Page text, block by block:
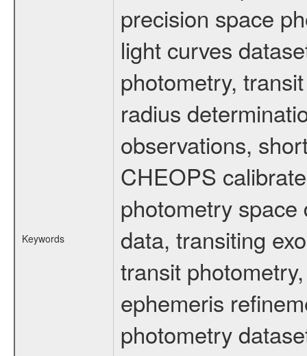
Keywords
precision space
light curves
photometry,
radius
observations,
CHEOPS
photometry
data, transiting
transit
ephemeris
photometry